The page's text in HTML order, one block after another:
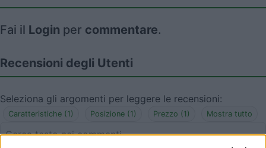
Fai il Login per commentare.
Recensioni degli Utenti
Seleziona gli argomenti per leggere le recensioni:
Caratteristiche (1) Posizione (1) Prezzo (1) Mostra tutto